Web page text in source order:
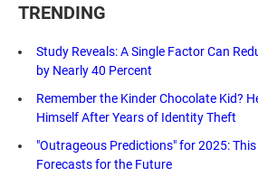
TRENDING
Study Reveals: A Single Factor Can
by Nearly 40 Percent
Remember the Kinder Chocolate Kid?
Himself After Years of Identity Theft
"Outrageous Predictions" for 2025:
Forecasts for the Future